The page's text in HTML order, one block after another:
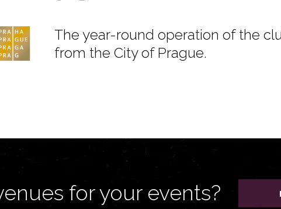
The year-round operation of the
from the City of Prague.
for your events?